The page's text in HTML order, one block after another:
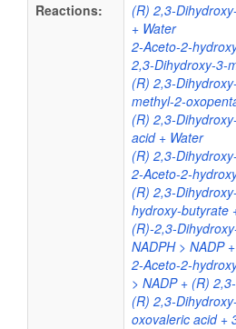
Reactions:
(R) 2,3-
+ Water
2-Aceto-2-
2,3-Dihydroxy-3-
(R) 2,3-
methyl-2-
(R) 2,3-
acid + Water
(R) 2,3-
2-Aceto-2-
(R) 2,3-
hydroxy-butyrate
(R)-2,3-
NADPH > NADP
2-Aceto-2-
> NADP + (R)
(R) 2,3-
oxovaleric acid +